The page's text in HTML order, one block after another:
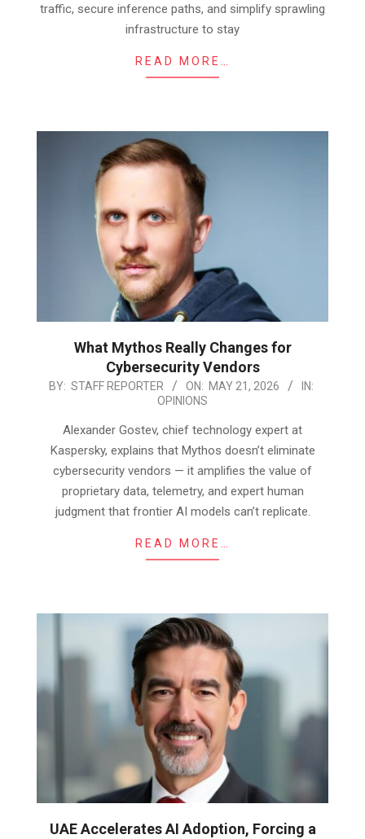
traffic, secure inference paths, and simplify sprawling
infrastructure to stay
READ MORE…
What Mythos Really Changes for
Cybersecurity Vendors
2026-
BY: STAFF REPORTER ON: MAY 21, 2026
IN:
OPINIONS
Alexander Gostev, chief technology expert at
Kaspersky, explains that Mythos doesn’t eliminate
cybersecurity vendors — it amplifies the value of
proprietary data, telemetry, and expert human
judgment that frontier AI models can’t replicate.
READ MORE…
UAE Accelerates AI Adoption, Forcing a